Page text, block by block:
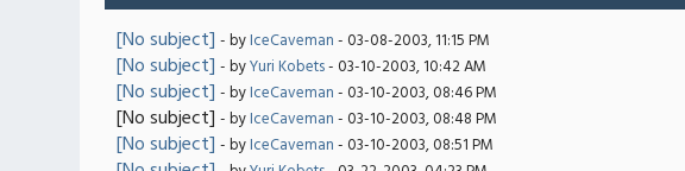
[No subject] - byIceCaveman- 03-08-2003, 11:15 PM
[No subject] - byYuri Kobets- 03-10-2003, 10:42 AM
[No subject] - byIceCaveman- 03-10-2003, 08:46 PM
[No subject] - byIceCaveman- 03-10-2003, 08:48 PM
[No subject] - byIceCaveman- 03-10-2003, 08:51 PM